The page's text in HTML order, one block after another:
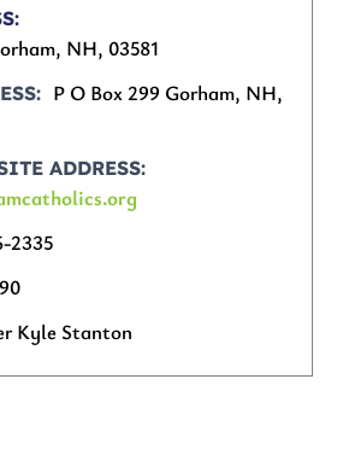
NH, 03581
P O Box 299 Gorham, NH,
ADDRESS
2335
Kyle Stanton